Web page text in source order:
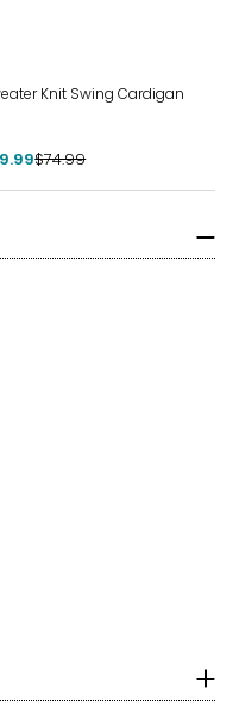
Knit Swing Cardigan
$74.99